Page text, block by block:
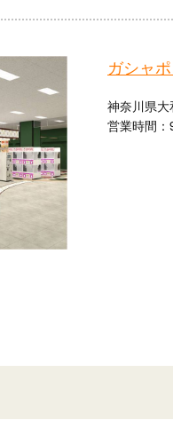
ガシャ
神奈川県
営業時間